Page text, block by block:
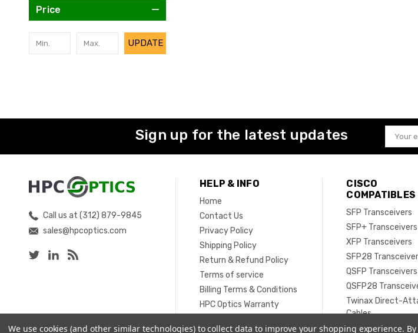
Price
UPDATE
Sign up for the latest updates
Email
Address
Call us at (312) 879-9845
sales@hpcoptics.com
HELP & INFO
Home
Contact Us
Privacy Policy
Shipping Policy
Return & Refund Policy
Terms of service
Billing Terms & Conditions
HPC Optics Warranty
CISCO
COMPATIBLES
SFP Transceivers
SFP+ Transceivers
XFP Transceivers
SFP28
QSFP Transceivers
QSFP28
Twinax Direct-
Cables
Active Optical
We use cookies (and other similar technologies) to collect data to improve your shopping experience.